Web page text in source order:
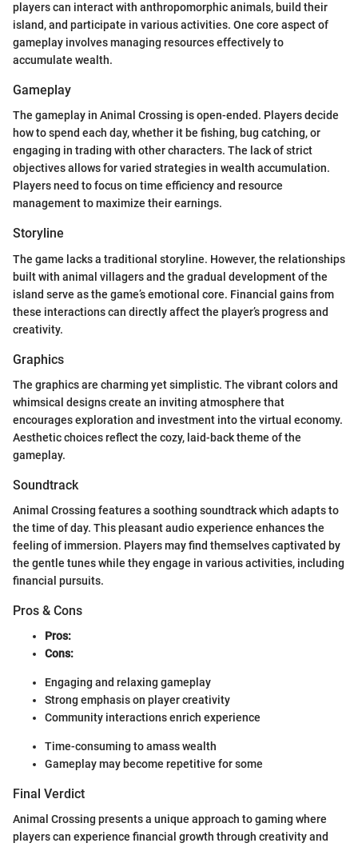
players can interact with anthropomorphic animals, build their
island, and participate in various activities. One core aspect of
gameplay involves managing resources effectively to
accumulate wealth.
Gameplay
The gameplay in Animal Crossing is open-ended. Players decide
how to spend each day, whether it be fishing, bug catching, or
engaging in trading with other characters. The lack of strict
objectives allows for varied strategies in wealth accumulation.
Players need to focus on time efficiency and resource
management to maximize their earnings.
Storyline
The game lacks a traditional storyline. However, the relationships
built with animal villagers and the gradual development of the
island serve as the game’s emotional core. Financial gains from
these interactions can directly affect the player’s progress and
creativity.
Graphics
The graphics are charming yet simplistic. The vibrant colors and
whimsical designs create an inviting atmosphere that
encourages exploration and investment into the virtual economy.
Aesthetic choices reflect the cozy, laid-back theme of the
gameplay.
Soundtrack
Animal Crossing features a soothing soundtrack which adapts to
the time of day. This pleasant audio experience enhances the
feeling of immersion. Players may find themselves captivated by
the gentle tunes while they engage in various activities, including
financial pursuits.
Pros & Cons
Pros:
Cons:
Engaging and relaxing gameplay
Strong emphasis on player creativity
Community interactions enrich experience
Time-consuming to amass wealth
Gameplay may become repetitive for some
Final Verdict
Animal Crossing presents a unique approach to gaming where
players can experience financial growth through creativity and